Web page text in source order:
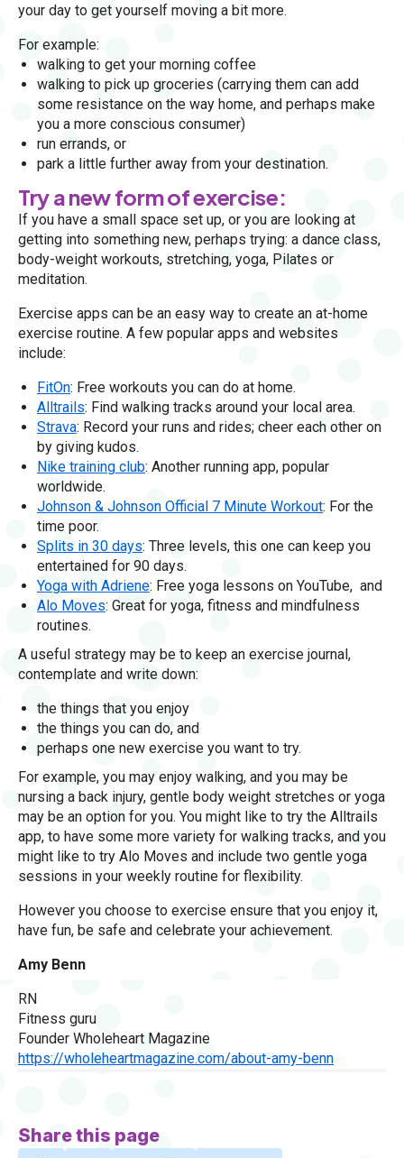
your day to get yourself moving a bit more.
For example:
walking to get your morning coffee
walking to pick up groceries (carrying them can add
some resistance on the way home, and perhaps make
you a more conscious consumer)
run errands, or
park a little further away from your destination.
Try a new form of exercise:
If you have a small space set up, or you are looking at
getting into something new, perhaps trying: a dance class,
body-weight workouts, stretching, yoga, Pilates or
meditation.
Exercise apps can be an easy way to create an at-home
exercise routine. A few popular apps and websites
include:
FitOn: Free workouts you can do at home.
Alltrails: Find walking tracks around your local area.
Strava: Record your runs and rides; cheer each other on
by giving kudos.
Nike training club: Another running app, popular
worldwide.
Johnson & Johnson Official 7 Minute Workout: For the
time poor.
Splits in 30 days: Three levels, this one can keep you
entertained for 90 days.
Yoga with Adriene: Free yoga lessons on YouTube, and
Alo Moves: Great for yoga, fitness and mindfulness
routines.
A useful strategy may be to keep an exercise journal,
contemplate and write down:
the things that you enjoy
the things you can do, and
perhaps one new exercise you want to try.
For example, you may enjoy walking, and you may be
nursing a back injury, gentle body weight stretches or yoga
may be an option for you. You might like to try the Alltrails
app, to have some more variety for walking tracks, and you
might like to try Alo Moves and include two gentle yoga
sessions in your weekly routine for flexibility.
However you choose to exercise ensure that you enjoy it,
have fun, be safe and celebrate your achievement.
Amy Benn
RN
Fitness guru
Founder Wholeheart Magazine
https://wholeheartmagazine.com/about-amy-benn
Share this page